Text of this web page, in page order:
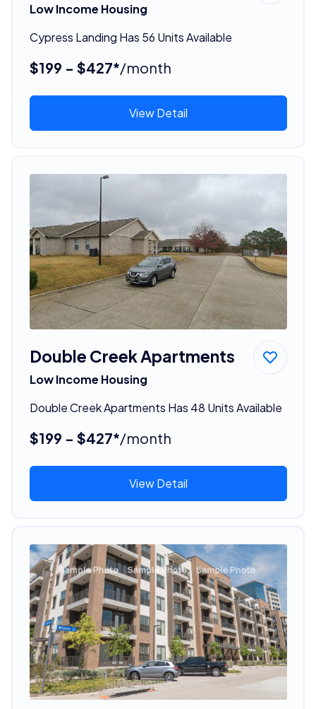
Low Income Housing
Cypress Landing Has 56 Units Available
$199 - $427*/month
View Detail
Double Creek Apartments
Low Income Housing
Double Creek Apartments Has 48 Units Available
$199 - $427*/month
View Detail